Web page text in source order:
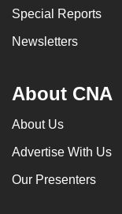
Special Reports
Newsletters
About CNA
About Us
Advertise With Us
Our Presenters